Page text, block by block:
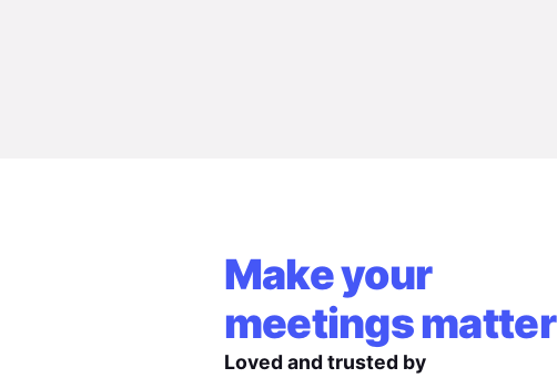
Make your
meetings matter
Loved and trusted by